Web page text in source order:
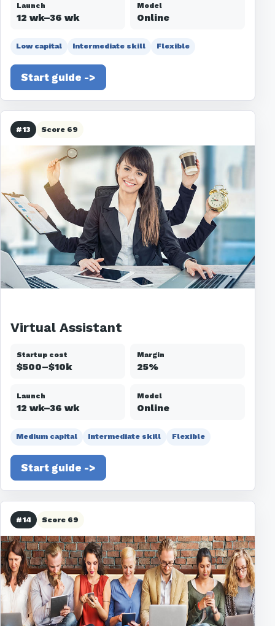
Launch
12 wk–36 wk
Model
Online
Low capital Intermediate skill Flexible
Start guide ->
#13 Score 69
Virtual Assistant
Startup cost
$500–$10k
Margin
25%
Launch
12 wk–36 wk
Model
Online
Medium capital Intermediate skill Flexible
Start guide ->
#14 Score 69